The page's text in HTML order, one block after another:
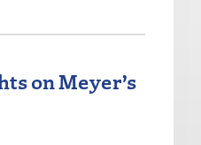
on Meyer’s